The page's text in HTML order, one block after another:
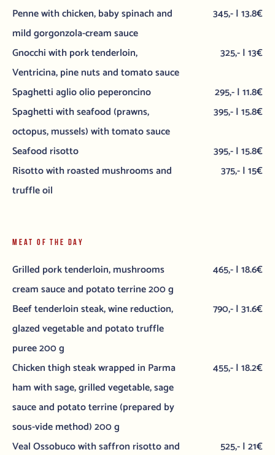
Penne with chicken, baby spinach and
mild gorgonzola-cream sauce
345,- | 13.8€
Gnocchi with pork tenderloin,
Ventricina, pine nuts and tomato sauce
325,- | 13€
Spaghetti aglio olio peperoncino
295,- | 11.8€
Spaghetti with seafood (prawns,
octopus, mussels) with tomato sauce
395,- | 15.8€
Seafood risotto
395,- | 15.8€
Risotto with roasted mushrooms and
truffle oil
375,- | 15€
MEAT OF THE DAY
Grilled pork tenderloin, mushrooms
cream sauce and potato terrine 200 g
465,- | 18.6€
Beef tenderloin steak, wine reduction,
glazed vegetable and potato truffle
puree 200 g
790,- | 31.6€
Chicken thigh steak wrapped in Parma
ham with sage, grilled vegetable, sage
sauce and potato terrine (prepared by
sous-vide method) 200 g
455,- | 18.2€
Veal Ossobuco with saffron risotto and 525,- | 21€